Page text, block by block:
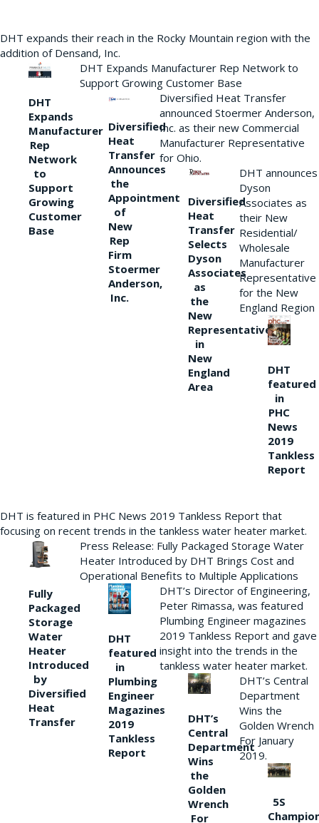
DHT expands their reach in the Rocky Mountain region with the
addition of Densand, Inc.
DHT
Expands
Manufacturer
Rep
Network
to
Support
Growing
Customer
Base
DHT Expands Manufacturer Rep Network to
Support Growing Customer Base
Diversified
Heat
Transfer
Announces
the
Appointment
of
New
Rep
Firm
Stoermer
Anderson,
Inc.
Diversified Heat Transfer
announced Stoermer Anderson,
Inc. as their new Commercial
Manufacturer Representative
for Ohio.
Diversified
Heat
Transfer
Selects
Dyson
Associates
as
the
New
Representative
in
New
England
Area
DHT announces
Dyson
Associates as
their New
Residential/
Wholesale
Manufacturer
Representative
for the New
England Region
DHT
featured
in
PHC
News
2019
Tankless
Report
DHT is featured in PHC News 2019 Tankless Report that
focusing on recent trends in the tankless water heater market.
Fully
Packaged
Storage
Water
Heater
Introduced
by
Diversified
Heat
Transfer
Press Release: Fully Packaged Storage Water
Heater Introduced by DHT Brings Cost and
Operational Benefits to Multiple Applications
DHT
featured
in
Plumbing
Engineer
Magazines
2019
Tankless
Report
DHT’s Director of Engineering,
Peter Rimassa, was featured
Plumbing Engineer magazines
2019 Tankless Report and gave
insight into the trends in the
tankless water heater market.
DHT’s
Central
Department
Wins
the
Golden
Wrench
For
DHT’s Central
Department
Wins the
Golden Wrench
For January
2019.
5S